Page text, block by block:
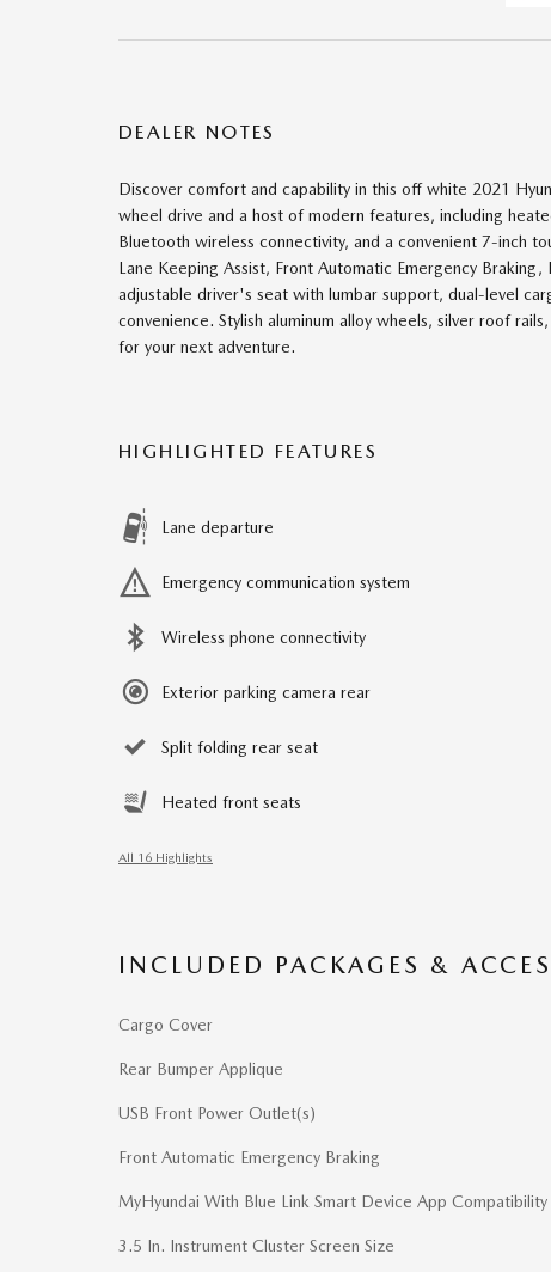
DEALER NOTES
Discover comfort and capability in this off white 2021
wheel drive and a host of modern features, including
Bluetooth wireless connectivity, and a convenient 7-inch
Lane Keeping Assist, Front Automatic Emergency
adjustable driver's seat with lumbar support, dual-level
convenience. Stylish aluminum alloy wheels, silver roof
for your next adventure.
HIGHLIGHTED FEATURES
Lane departure
Emergency communication system
Wireless phone connectivity
Exterior parking camera rear
Split folding rear seat
Heated front seats
All 16 Highlights
INCLUDED PACKAGES &
Cargo Cover
Rear Bumper Applique
USB Front Power Outlet(s)
Front Automatic Emergency Braking
MyHyundai With Blue Link Smart Device App Compatibility
3.5 In. Instrument Cluster Screen Size